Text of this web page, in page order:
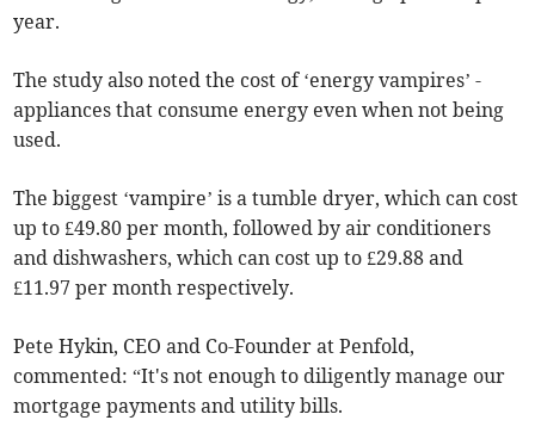
year.
The study also noted the cost of ‘energy vampires’ -
appliances that consume energy even when not being
used.
The biggest ‘vampire’ is a tumble dryer, which can cost
up to £49.80 per month, followed by air conditioners
and dishwashers, which can cost up to £29.88 and
£11.97 per month respectively.
Pete Hykin, CEO and Co-Founder at Penfold,
commented: “It's not enough to diligently manage our
mortgage payments and utility bills.